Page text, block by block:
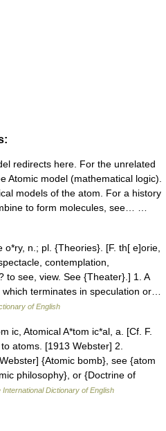
redirects here. For the unrelated
Atomic model (mathematical logic).
models of the atom. For a history
to form molecules, see… …
n.; pl. {Theories}. [F. th[ e]orie,
contemplation,
to see, view. See {Theater}.] 1. A
terminates in speculation or…
of English
ic, Atomical A*tom ic*al, a. [Cf. F.
atoms. [1913 Webster] 2.
{Atomic bomb}, see {atom
philosophy}, or {Doctrine of
International Dictionary of English